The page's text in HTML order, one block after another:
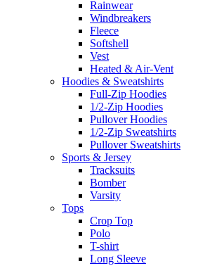
Rainwear
Windbreakers
Fleece
Softshell
Vest
Heated & Air-Vent
Hoodies & Sweatshirts
Full-Zip Hoodies
1/2-Zip Hoodies
Pullover Hoodies
1/2-Zip Sweatshirts
Pullover Sweatshirts
Sports & Jersey
Tracksuits
Bomber
Varsity
Tops
Crop Top
Polo
T-shirt
Long Sleeve